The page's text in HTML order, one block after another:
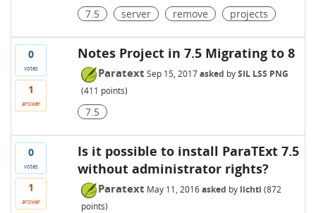
7.5 server remove projects
0
votes
1
answer
Notes Project in 7.5 Migrating to 8
Paratext Sep 15, 2017 asked bySIL LSS PNG
(411 points)
7.5
0
votes
1
answer
Is it possible to install ParaTExt 7.5
without administrator rights?
Paratext May 11, 2016 asked by lichti (872
points)